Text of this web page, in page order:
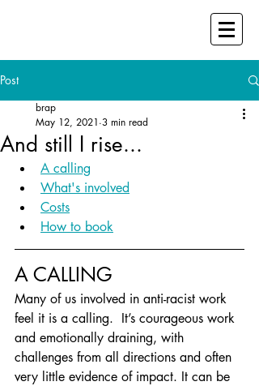
Post
And still I rise...
brap
May 12, 2021 3 min read
A calling
What's involved
Costs
How to book
A CALLING
Many of us involved in anti-racist work
feel it is a calling.  It’s courageous work
and emotionally draining, with
challenges from all directions and often
very little evidence of impact. It can be